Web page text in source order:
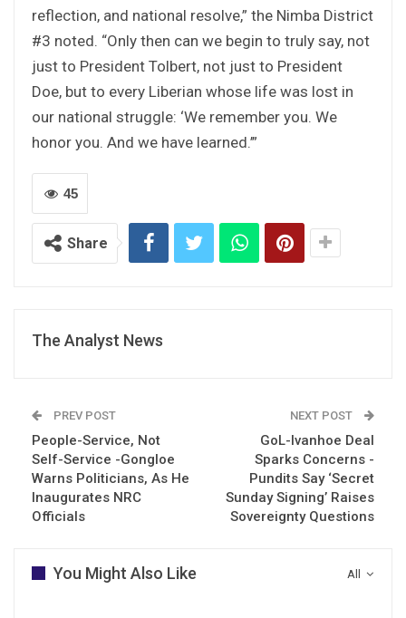
reflection, and national resolve,” the Nimba District
#3 noted. “Only then can we begin to truly say, not
just to President Tolbert, not just to President
Doe, but to every Liberian whose life was lost in
our national struggle: ‘We remember you. We
honor you. And we have learned.’”
45
Share
The Analyst News
PREV POST
People-Service, Not
Self-Service -Gongloe
Warns Politicians, As He
Inaugurates NRC
Officials
NEXT POST
GoL-Ivanhoe Deal
Sparks Concerns -
Pundits Say ‘Secret
Sunday Signing’ Raises
Sovereignty Questions
All
You Might Also Like